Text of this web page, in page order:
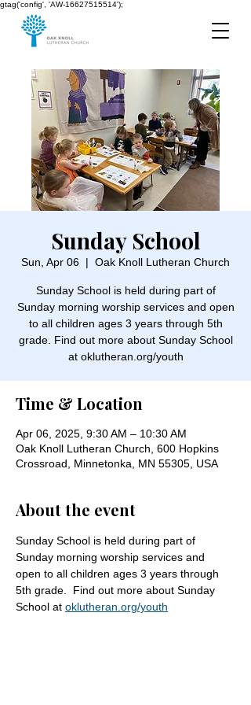
gtag('config', 'AW-16627515514');
Sunday School
Sun, Apr 06
  |
Oak Knoll Lutheran Church
Sunday School is held during part of
Sunday morning worship services and open
to all children ages 3 years through 5th
grade. Find out more about Sunday School
at oklutheran.org/youth
Time & Location
Apr 06, 2025, 9:30 AM – 10:30 AM
Oak Knoll Lutheran Church, 600 Hopkins
Crossroad, Minnetonka, MN 55305, USA
About the event
Sunday School is held during part of
Sunday morning worship services and
open to all children ages 3 years through
5th grade.  Find out more about Sunday
School at oklutheran.org/youth